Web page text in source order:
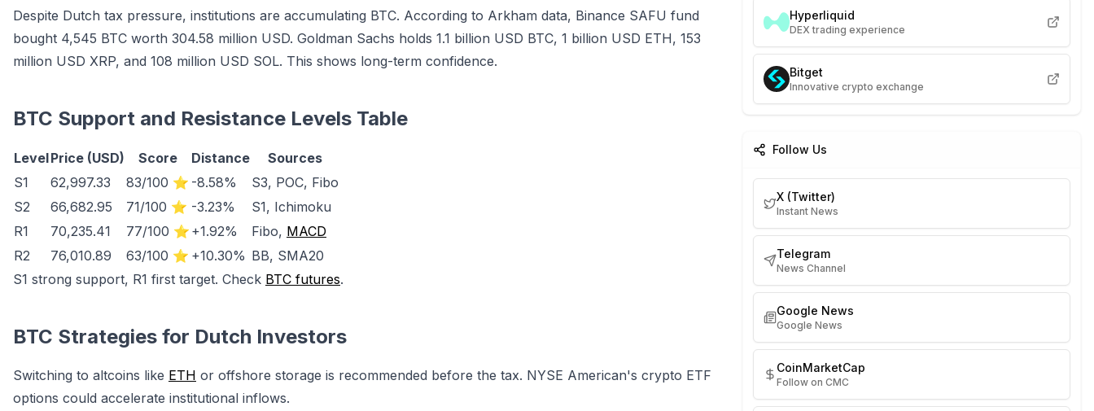
Despite Dutch tax pressure, institutions are accumulating BTC. According to Arkham data, Binance SAFU fund
bought 4,545 BTC worth 304.58 million USD. Goldman Sachs holds 1.1 billion USD BTC, 1 billion USD ETH, 153
million USD XRP, and 108 million USD SOL. This shows long-term confidence.
BTC Support and Resistance Levels Table
LevelPrice (USD) Score Distance
Sources
S1
62,997.33 83/100 ⭐ -8.58%
S3, POC, Fibo
S2
66,682.95 71/100 ⭐ -3.23%
S1, Ichimoku
R1
70,235.41 77/100 ⭐ +1.92% Fibo, MACD
R2
76,010.89 63/100 ⭐ +10.30% BB, SMA20
S1 strong support, R1 first target. Check BTC futures.
BTC Strategies for Dutch Investors
Switching to altcoins like ETH or offshore storage is recommended before the tax. NYSE American's crypto ETF
options could accelerate institutional inflows.
Hyperliquid
DEX trading experience
Bitget
Innovative crypto exchange
Follow Us
X (Twitter)
Instant News
Telegram
News Channel
Google News
Google News
CoinMarketCap
Follow on CMC